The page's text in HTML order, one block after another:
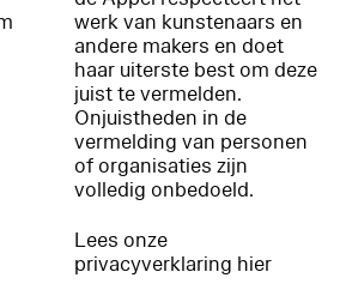
werk van kunstenaars en
andere makers en doet
haar uiterste best om deze
juist te vermelden.
Onjuistheden in de
vermelding van personen
of organisaties zijn
volledig onbedoeld.
Lees onze
privacyverklaring hier